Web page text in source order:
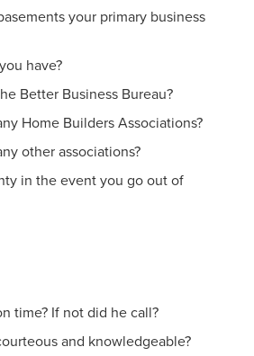
your primary business
have?
Better Business Bureau?
Home Builders Associations?
other associations?
in the event you go out of
time? If not did he call?
and knowledgeable?